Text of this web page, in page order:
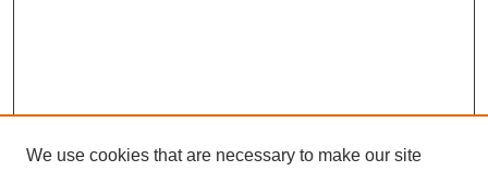
We use cookies that are necessary to make our site